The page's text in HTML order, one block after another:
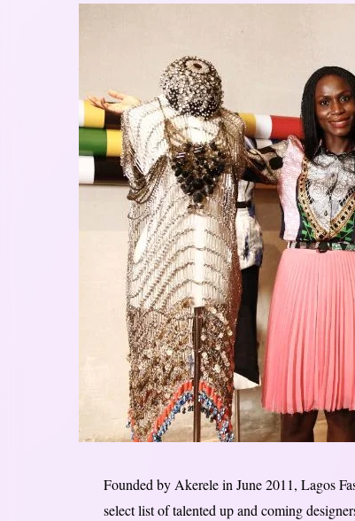
Founded by Akerele in June 2011, Lagos
select list of talented up and coming